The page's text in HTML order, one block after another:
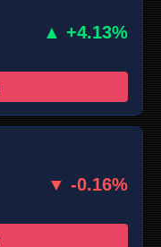
▲ +4.13%
▼ -0.16%